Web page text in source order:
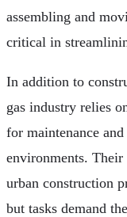
assembling and
critical in
In addition to
gas industry relies
for maintenance
environments.
urban construction
but tasks demand